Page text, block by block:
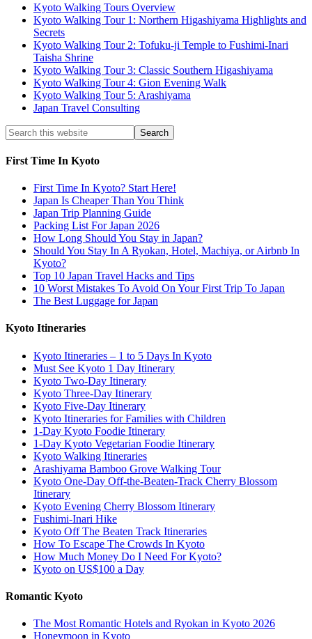
Kyoto Walking Tours Overview
Kyoto Walking Tour 1: Northern Higashiyama Highlights and
Secrets
Kyoto Walking Tour 2: Tofuku-ji Temple to Fushimi-Inari
Taisha Shrine
Kyoto Walking Tour 3: Classic Southern Higashiyama
Kyoto Walking Tour 4: Gion Evening Walk
Kyoto Walking Tour 5: Arashiyama
Japan Travel Consulting
First Time In Kyoto
First Time In Kyoto? Start Here!
Japan Is Cheaper Than You Think
Japan Trip Planning Guide
Packing List For Japan 2026
How Long Should You Stay in Japan?
Should You Stay In A Ryokan, Hotel, Machiya, or Airbnb In
Kyoto?
Top 10 Japan Travel Hacks and Tips
10 Worst Mistakes To Avoid On Your First Trip To Japan
The Best Luggage for Japan
Kyoto Itineraries
Kyoto Itineraries – 1 to 5 Days In Kyoto
Must See Kyoto 1 Day Itinerary
Kyoto Two-Day Itinerary
Kyoto Three-Day Itinerary
Kyoto Five-Day Itinerary
Kyoto Itineraries for Families with Children
1-Day Kyoto Foodie Itinerary
1-Day Kyoto Vegetarian Foodie Itinerary
Kyoto Walking Itineraries
Arashiyama Bamboo Grove Walking Tour
Kyoto One-Day Off-the-Beaten-Track Cherry Blossom
Itinerary
Kyoto Evening Cherry Blossom Itinerary
Fushimi-Inari Hike
Kyoto Off The Beaten Track Itineraries
How To Escape The Crowds In Kyoto
How Much Money Do I Need For Kyoto?
Kyoto on US$100 a Day
Romantic Kyoto
The Most Romantic Hotels and Ryokan in Kyoto 2026
Honeymoon in Kyoto